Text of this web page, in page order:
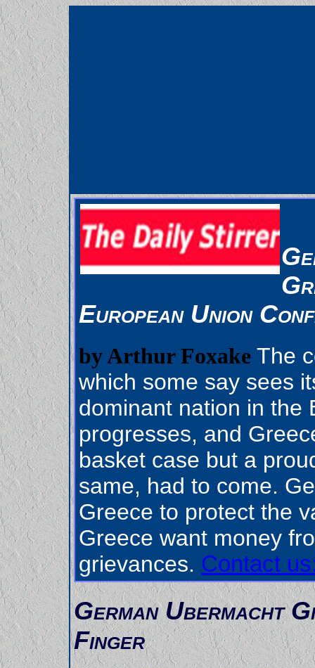
European Union
by Arthur Foxake The
which some say sees
dominant nation in the
progresses, and
basket case but a
same, had to come.
Greece to protect the
Greece want money
grievances. Contact
German Ubermacht
Finger